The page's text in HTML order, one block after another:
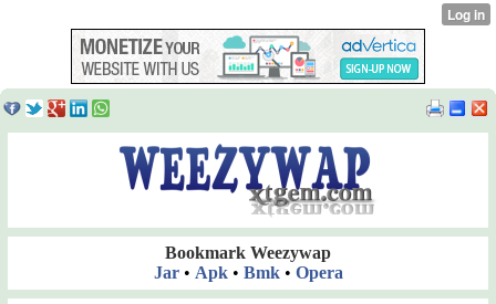
Bookmark Weezywap
Jar• Apk• Bmk• Opera